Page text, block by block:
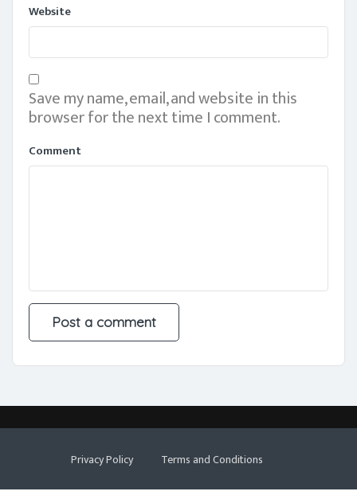
Website
Save my name, email, and website in this
browser for the next time I comment.
Comment
Privacy Policy Terms and Conditions